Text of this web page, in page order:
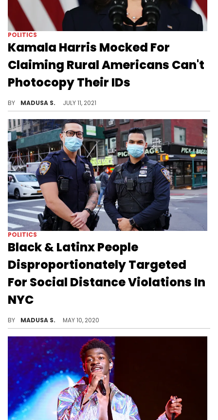
POLITICS
Kamala Harris Mocked For
Claiming Rural Americans Can't
Photocopy Their IDs
BY MADUSA S. JULY 11, 2021
POLITICS
Black & Latinx People
Disproportionately Targeted
For Social Distance Violations In
NYC
BY MADUSA S. MAY 10, 2020